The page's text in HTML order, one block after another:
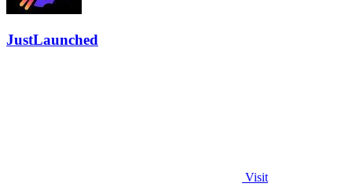
JustLaunched
Visit